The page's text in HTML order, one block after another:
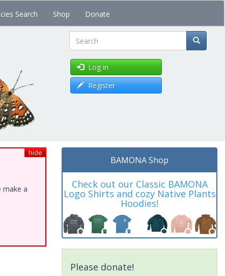
Search Shop Donate
Search
Log in
Register
hide
make a
BAMONA Shop
Check out our Classic BAMONA
Logo Shirts and cozy Native Plants
Hoodies!
Please donate!